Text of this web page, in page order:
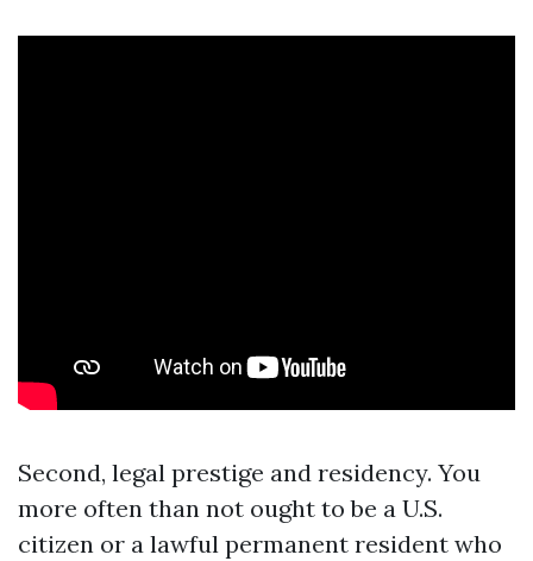
Second, legal prestige and residency. You
more often than not ought to be a U.S.
citizen or a lawful permanent resident who